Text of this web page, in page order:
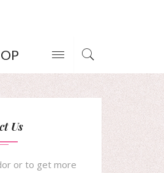
Us
or to get more